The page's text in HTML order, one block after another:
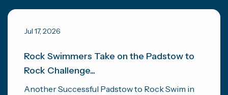
Jul 17, 2026
Rock Swimmers Take on the Padstow to
Rock Challenge...
Another Successful Padstow to Rock Swim in